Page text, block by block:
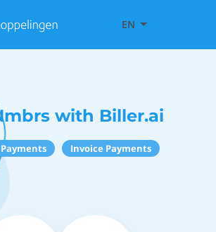
EN
with Biller.ai
Invoice Payments